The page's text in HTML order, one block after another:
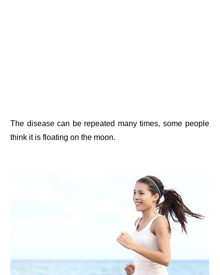
The disease can be repeated many times, some people
think it is floating on the moon.